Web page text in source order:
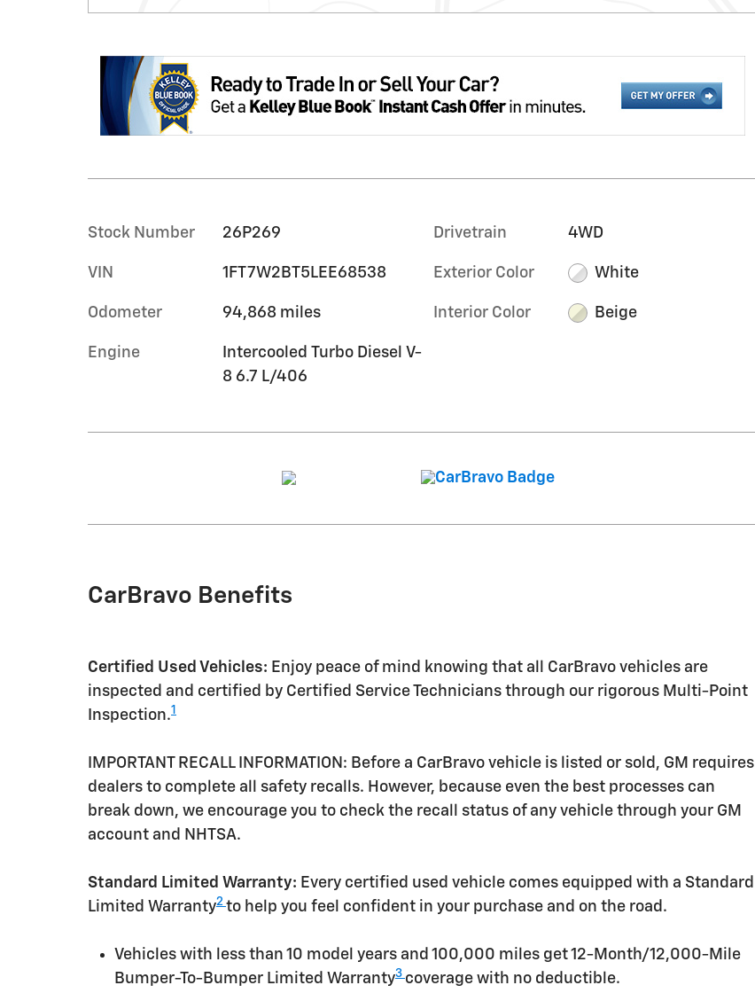
Stock Number 26P269
VIN 1FT7W2BT5LEE68538
Odometer 94,868 miles
Engine
Intercooled Turbo Diesel V-
8 6.7 L/406
Drivetrain 4WD
Exterior Color White
Interior Color Beige
CarBravo Benefits
Certified Used Vehicles: Enjoy peace of mind knowing that all CarBravo vehicles are
inspected and certified by Certified Service Technicians through our rigorous Multi-Point
Inspection.1
IMPORTANT RECALL INFORMATION: Before a CarBravo vehicle is listed or sold, GM requires
dealers to complete all safety recalls. However, because even the best processes can
break down, we encourage you to check the recall status of any vehicle through your GM
account and NHTSA.
Standard Limited Warranty: Every certified used vehicle comes equipped with a Standard
Limited Warranty2 to help you feel confident in your purchase and on the road.
Vehicles with less than 10 model years and 100,000 miles get 12-Month/12,000-Mile
Bumper-To-Bumper Limited Warranty3 coverage with no deductible.